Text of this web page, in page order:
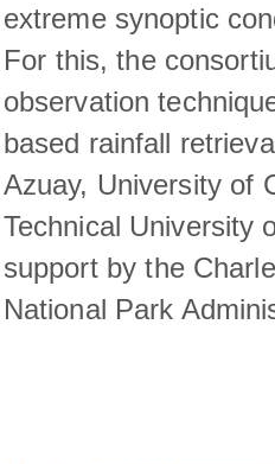
extreme synoptic
For this, the
observation
based rainfall
Azuay, University of
Technical University
support by the
National Park